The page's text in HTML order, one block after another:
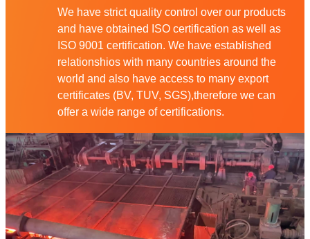
We have strict quality control over our products
and have obtained ISO certification as well as
ISO 9001 certification. We have established
relationshios with many countries around the
world and also have access to many export
certificates (BV, TUV, SGS),therefore we can
offer a wide range of certifications.